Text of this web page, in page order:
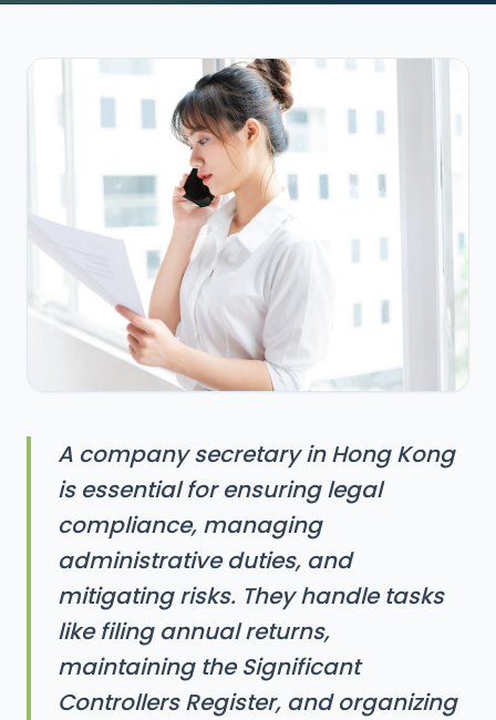
A company secretary in Hong Kong
is essential for ensuring legal
compliance, managing
administrative duties, and
mitigating risks. They handle tasks
like filing annual returns,
maintaining the Significant
Controllers Register, and organizing